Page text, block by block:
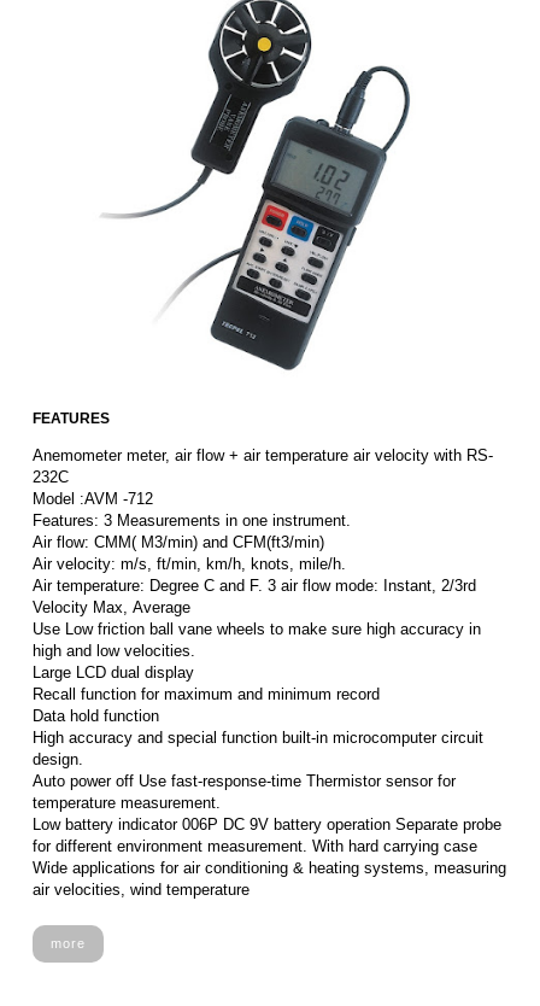
FEATURES
Anemometer meter, air flow + air temperature air velocity with RS-
232C
Model :AVM -712
Features: 3 Measurements in one instrument.
Air flow: CMM( M3/min) and CFM(ft3/min)
Air velocity: m/s, ft/min, km/h, knots, mile/h.
Air temperature: Degree C and F. 3 air flow mode: Instant, 2/3rd
Velocity Max, Average
Use Low friction ball vane wheels to make sure high accuracy in
high and low velocities.
Large LCD dual display
Recall function for maximum and minimum record
Data hold function
High accuracy and special function built-in microcomputer circuit
design.
Auto power off Use fast-response-time Thermistor sensor for
temperature measurement.
Low battery indicator 006P DC 9V battery operation Separate probe
for different environment measurement. With hard carrying case
Wide applications for air conditioning & heating systems, measuring
air velocities, wind temperature
more